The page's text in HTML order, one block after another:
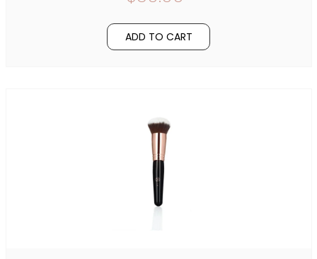
ADD TO CART